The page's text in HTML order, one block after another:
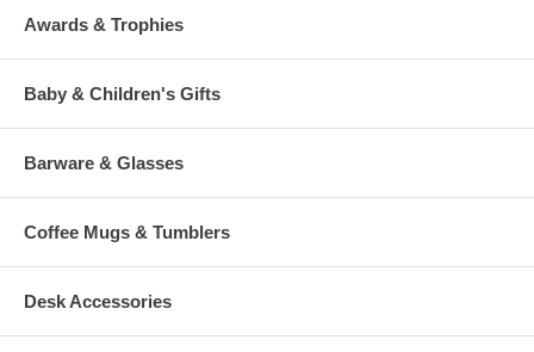
Awards & Trophies
Baby & Children's Gifts
Barware & Glasses
Coffee Mugs & Tumblers
Desk Accessories